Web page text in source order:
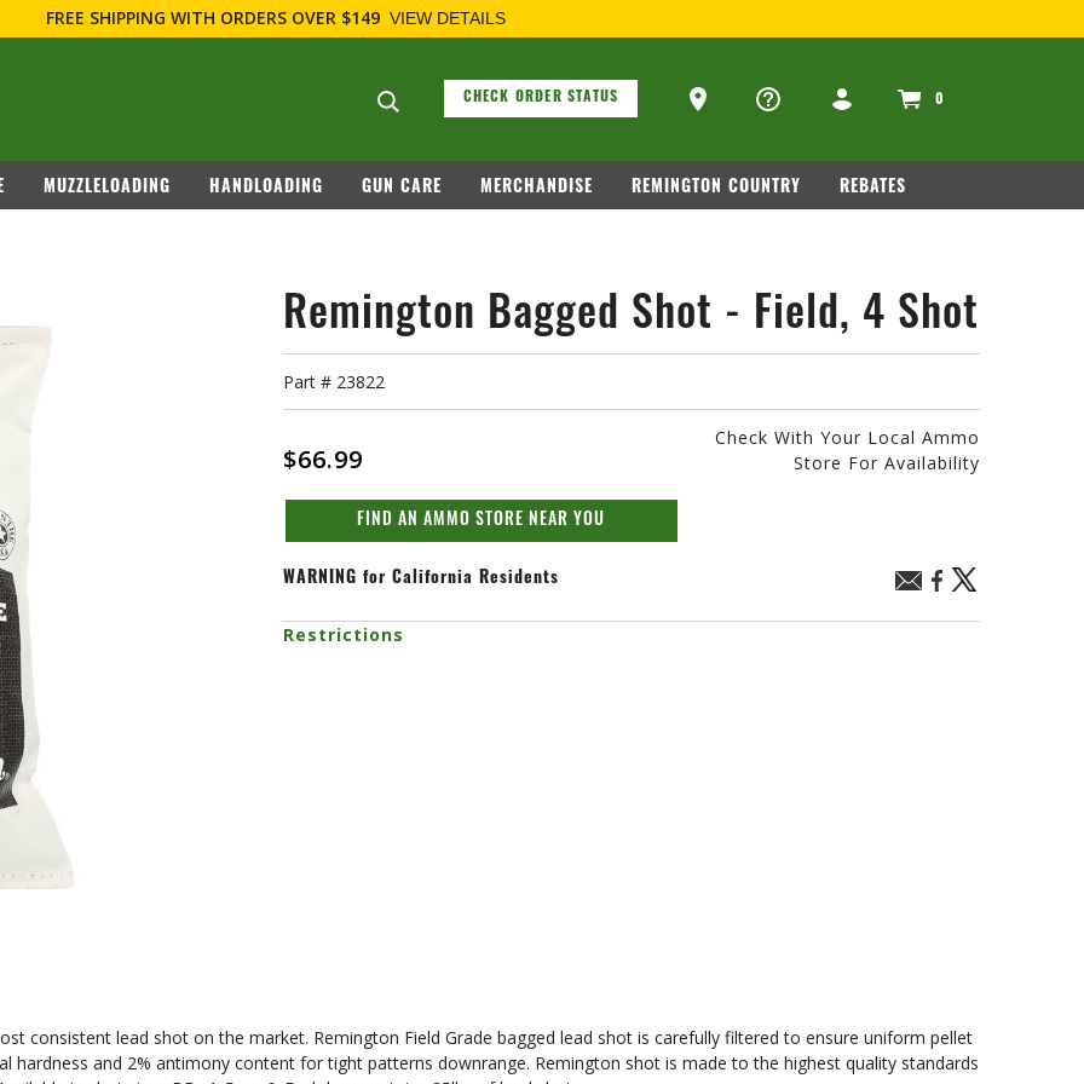
Search suggestions
CHECK ORDER STATUS
Ammo Store Locator
0
MUZZLELOADING HANDLOADING GUN CARE MERCHANDISE REMINGTON COUNTRY REBATES
Remington Bagged Shot - Field, 4 Shot
Part # 23822
$66.99
Check With Your Local Ammo
Store For Availability
FIND AN AMMO STORE NEAR YOU
WARNING for California Residents
Restrictions
consistent lead shot on the market. Remington Field Grade bagged lead shot is carefully filtered to ensure uniform pellet
hardness and 2% antimony content for tight patterns downrange. Remington shot is made to the highest quality standards